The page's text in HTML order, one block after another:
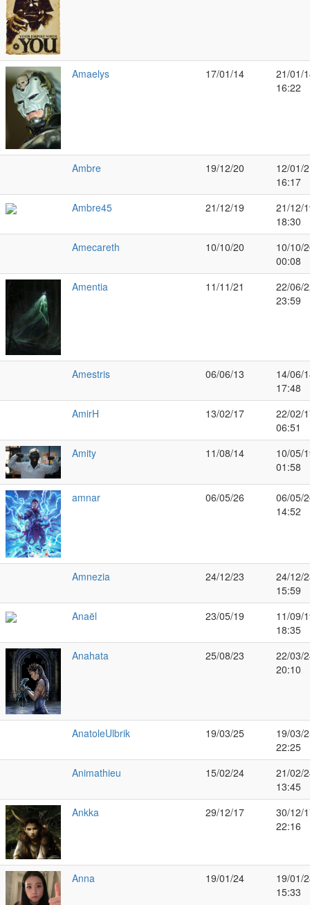
Amaelys 17/01/14
21/01/
16:22
Ambre 19/12/20
12/01/
16:17
Ambre45
21/12/19
21/12/
18:30
Amecareth
10/10/20
10/10/
00:08
Amentia
11/11/21
22/06/
23:59
Amestris 06/06/13
14/06/
17:48
AmirH
13/02/17
22/02/
06:51
Amity
11/08/14
10/05/
01:58
amnar 06/05/26
06/05/
14:52
Amnezia 24/12/23
24/12/
15:59
Anaël
23/05/19
11/09/
18:35
Anahata
25/08/23
22/03/
20:10
AnatoleUlbrik 19/03/25
19/03/
22:25
Animathieu
15/02/24
21/02/
13:45
Ankka
29/12/17
30/12/
22:16
Anna 19/01/24
19/01/
15:33